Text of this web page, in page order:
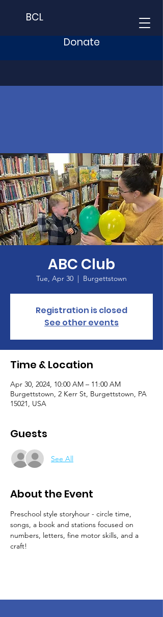
BCL
Donate
ABC Club
Tue, Apr 30
  |
Burgettstown
Registration is closed
See other events
Time & Location
Apr 30, 2024, 10:00 AM – 11:00 AM
Burgettstown, 2 Kerr St, Burgettstown, PA
15021, USA
Guests
See All
About the Event
Preschool style storyhour - circle time,
songs, a book and stations focused on
numbers, letters, fine motor skills, and a
craft!